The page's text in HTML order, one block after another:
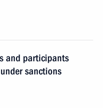
and participants
sanctions